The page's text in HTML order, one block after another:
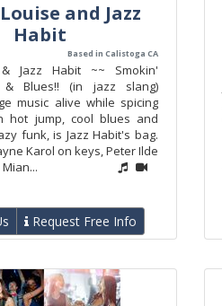
and Jazz
Habit
Based in Calistoga CA
& Jazz Habit ~~ Smokin'
& Blues!! (in jazz slang)
music alive while spicing
hot jump, cool blues and
funk, is Jazz Habit's bag.
Karol on keys, Peter Ilde
Request Free Info